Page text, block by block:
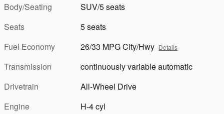
Body/Seating
SUV/5 seats
Seats
5 seats
Fuel Economy
26/33 MPG City/Hwy Details
Transmission
continuously variable automatic
Drivetrain
All-Wheel Drive
Engine
H-4 cyl